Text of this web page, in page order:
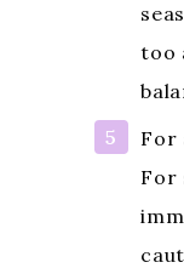
too
For
For